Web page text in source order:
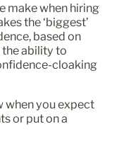
make when hiring
the ‘biggest’
based on
the ability to
cloaking
when you expect
or put on a